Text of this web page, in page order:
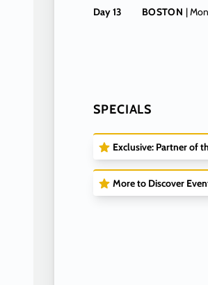
Day 13 BOSTON |
SPECIALS
Exclusive: Partner of
More to Discover